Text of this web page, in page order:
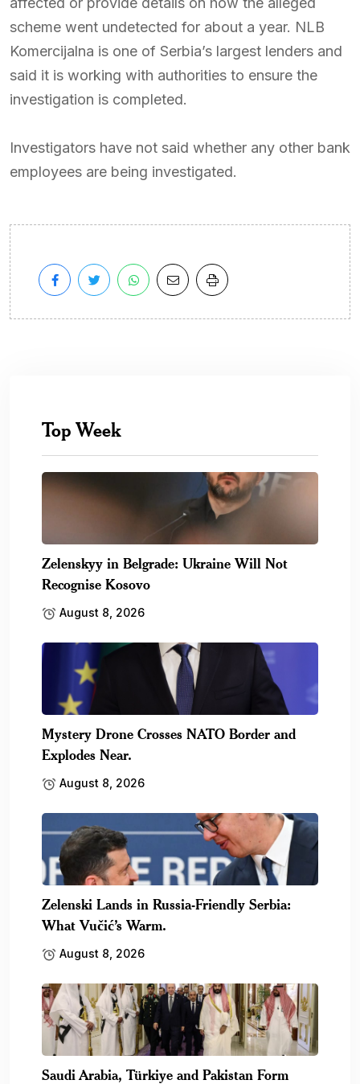
scheme went undetected for about a year. NLB
Komercijalna is one of Serbia’s largest lenders and
said it is working with authorities to ensure the
investigation is completed.
Investigators have not said whether any other bank
employees are being investigated.
Top Week
Zelenskyy in Belgrade: Ukraine Will Not
Recognise Kosovo
August 8, 2026
Mystery Drone Crosses NATO Border and
Explodes Near.
August 8, 2026
Zelenski Lands in Russia-Friendly Serbia:
What Vučić’s Warm.
August 8, 2026
Saudi Arabia, Türkiye and Pakistan Form